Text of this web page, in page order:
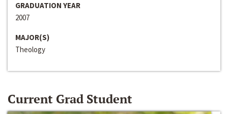
GRADUATION YEAR
2007
MAJOR(S)
Theology
Current Grad Student